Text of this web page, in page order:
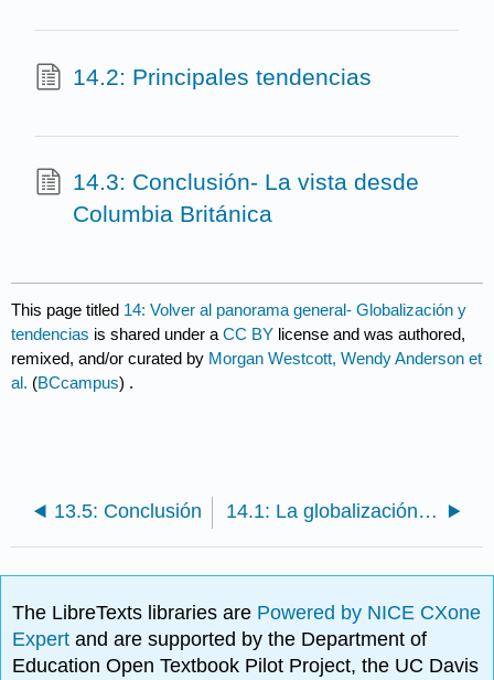
14.2: Principales tendencias
14.3: Conclusión- La vista desde
Columbia Británica
This page titled 14: Volver al panorama general- Globalización y
tendencias is shared under aCC BY license and was authored,
remixed, and/or curated by Morgan Westcott, Wendy Anderson et
al. (BCcampus) .
13.5: Conclusión 14.1: La globalización y la industria turística
The LibreTexts libraries are Powered by NICE CXone
Expertand are supported by the Department of
Education Open Textbook Pilot Project, the UC Davis